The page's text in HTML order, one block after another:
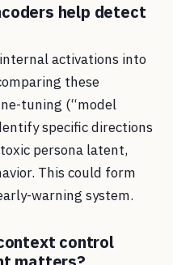
help detect
internal activations into
these
tuning (“model
specific directions
persona latent,
This could form
warning system.
control